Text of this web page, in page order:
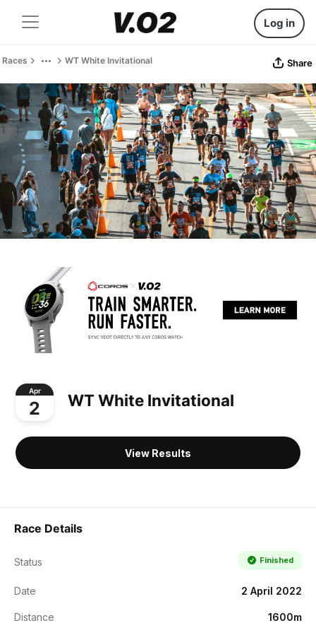
Log in
Races WT White Invitational Share
Apr
2 WT White Invitational
View Results
Race Details
Status Finished
Date 2 April 2022
Distance 1600m